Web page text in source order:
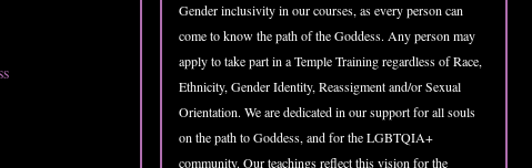
Gender inclusivity in our courses, as every person can
come to know the path of the Goddess. Any person may
apply to take part in a Temple Training regardless of Race,
Ethnicity, Gender Identity, Reassigment and/or Sexual
Orientation. We are dedicated in our support for all souls
on the path to Goddess, and for the LGBTQIA+
community. Our teachings reflect this vision for the